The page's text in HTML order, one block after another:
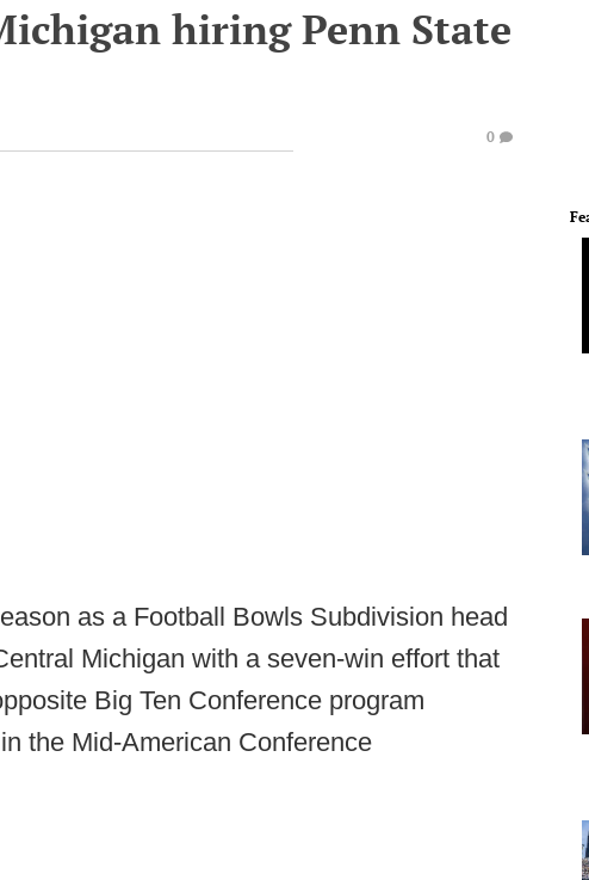
hiring Penn State
0
as a Football Bowls Subdivision head
Michigan with a seven-win effort that
Big Ten Conference program
the Mid-American Conference